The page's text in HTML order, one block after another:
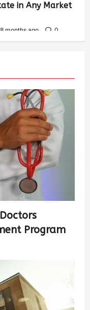
in Any Market
8 months ago
0
Program